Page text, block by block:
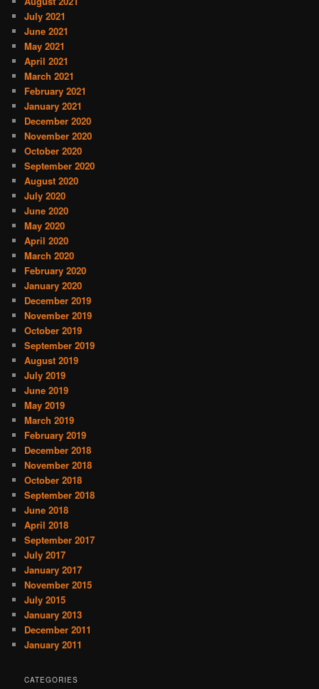
July 2021
June 2021
May 2021
April 2021
March 2021
February 2021
January 2021
December 2020
November 2020
October 2020
September 2020
August 2020
July 2020
June 2020
May 2020
April 2020
March 2020
February 2020
January 2020
December 2019
November 2019
October 2019
September 2019
August 2019
July 2019
June 2019
May 2019
March 2019
February 2019
December 2018
November 2018
October 2018
September 2018
June 2018
April 2018
September 2017
July 2017
January 2017
November 2015
July 2015
January 2013
December 2011
January 2011
CATEGORIES